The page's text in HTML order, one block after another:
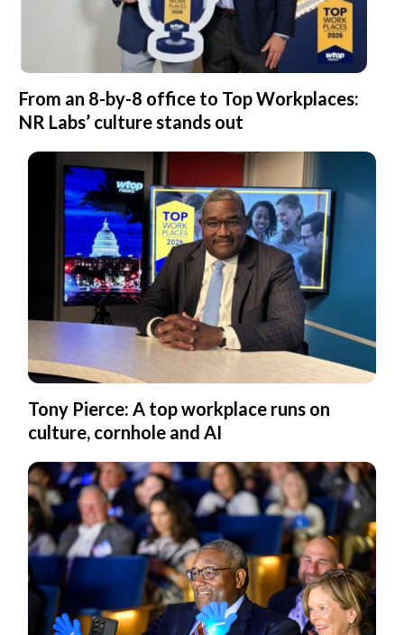
From an 8-by-8 office to Top Workplaces:
NR Labs’ culture stands out
Tony Pierce: A top workplace runs on
culture, cornhole and AI